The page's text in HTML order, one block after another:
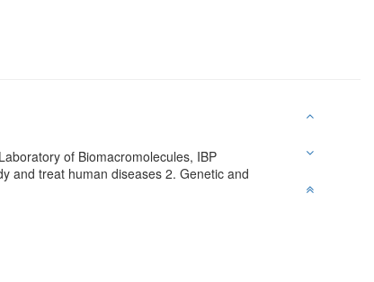
of Biomacromolecules, IBP
and treat human diseases 2. Genetic and